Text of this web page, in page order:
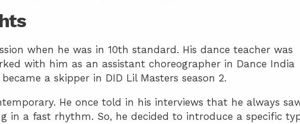
when he was in 10th standard. His dance teacher was
with him as an assistant choreographer in Dance India
a skipper in DID Lil Masters season 2.
He once told in his interviews that he always
in a fast rhythm. So, he decided to introduce a specific